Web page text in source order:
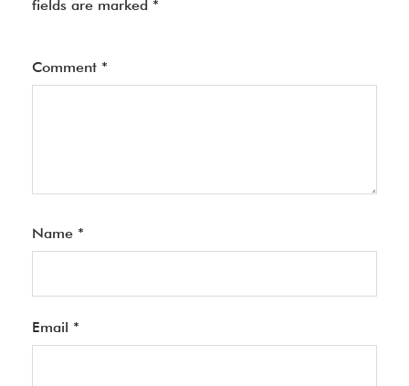
fields are marked *
Comment *
Name *
Email *